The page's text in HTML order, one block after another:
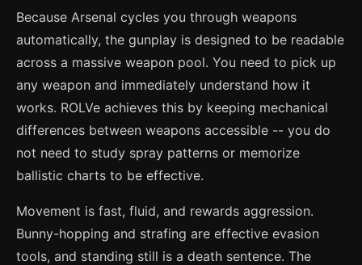
Because Arsenal cycles you through weapons
automatically, the gunplay is designed to be readable
across a massive weapon pool. You need to pick up
any weapon and immediately understand how it
works. ROLVe achieves this by keeping mechanical
differences between weapons accessible -- you do
not need to study spray patterns or memorize
ballistic charts to be effective.
Movement is fast, fluid, and rewards aggression.
Bunny-hopping and strafing are effective evasion
tools, and standing still is a death sentence. The